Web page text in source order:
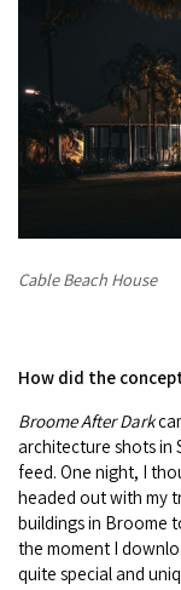
Cable Beach House
How did the
Broome After Dark
architecture shots in
feed. One night, I
headed out with my
buildings in Broome
the moment I
quite special and